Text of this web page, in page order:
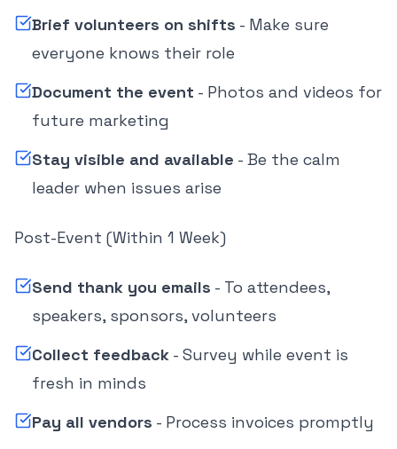
Brief volunteers on shifts - Make sure
everyone knows their role
Document the event - Photos and videos for
future marketing
Stay visible and available - Be the calm
leader when issues arise
Post-Event (Within 1 Week)
Send thank you emails - To attendees,
speakers, sponsors, volunteers
Collect feedback - Survey while event is
fresh in minds
Pay all vendors - Process invoices promptly